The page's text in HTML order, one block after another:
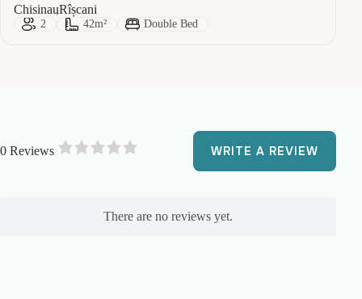
City:
Chisinau
Area: Rîșcani
Guests:
2 Size:
42m² Bed Type:
Double Bed
0 Reviews WRITE A REVIEW
There are no reviews yet.